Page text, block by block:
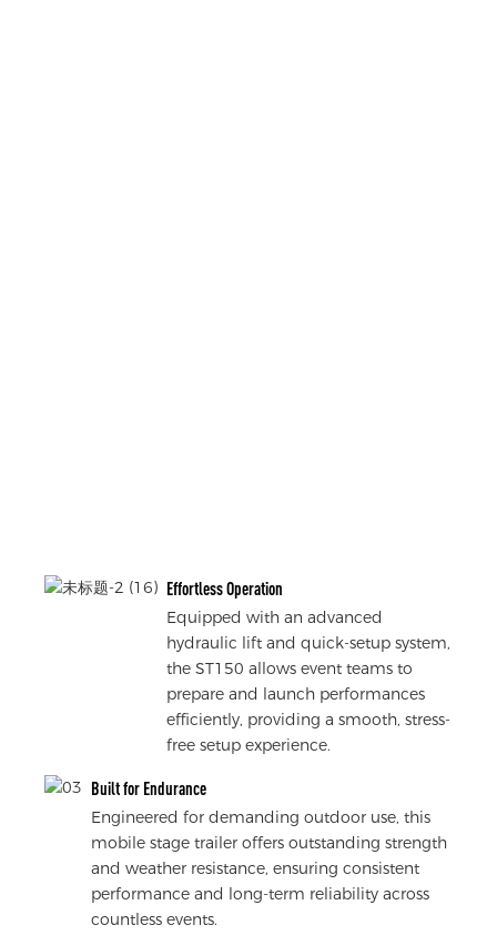
Effortless Operation
Equipped with an advanced
hydraulic lift and quick-setup system,
the ST150 allows event teams to
prepare and launch performances
efficiently, providing a smooth, stress-
free setup experience.
Built for Endurance
Engineered for demanding outdoor use, this
mobile stage trailer offers outstanding strength
and weather resistance, ensuring consistent
performance and long-term reliability across
countless events.